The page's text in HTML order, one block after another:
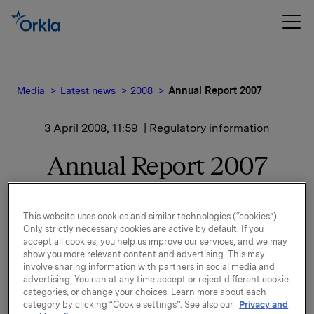
Media Latest news 2008 Annual Report 2007
3 April 2008, 11:59 | Regulatory information
Annual Report 2007
Report 2007.
The Annual Report, both as pdf- and html-version, is
also available onwww.orkla.com.
Printed version (hardback) of the Annual Report will
be sent by post to all shareholders, investors,
analysts, journalists and others who follow the
This website uses cookies and similar technologies (“cookies”).
Only strictly necessary cookies are active by default. If you
accept all cookies, you help us improve our services, and we may
show you more relevant content and advertising. This may
involve sharing information with partners in social media and
advertising. You can at any time accept or reject different cookie
categories, or change your choices. Learn more about each
category by clicking “Cookie settings”. See also our Privacy and